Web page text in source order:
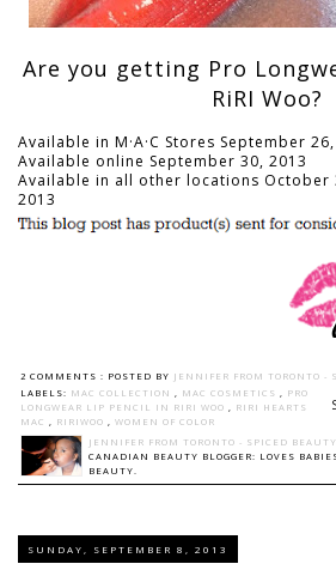
Are you getting Pro
RiRI Woo?
Available in M·A·C Stores September
Available online September 30, 2013
Available in all other locations October
2013
2 COMMENTS : POSTED BY JENNIFER FROM TORONTO -
LABELS: MAC COLLECTION MAC COSMETICS
PRO
LONGWEAR LIP PENCIL IN RIRI WOO
RIRI HEARTS
MAC
RIRIWOO
WOMEN OF COLOR
JENNIFER FROM TORONTO - SPICED BEAUTY
CANADIAN BEAUTY BLOGGER: LOVES
BEAUTY.
SUNDAY, SEPTEMBER 8, 2013